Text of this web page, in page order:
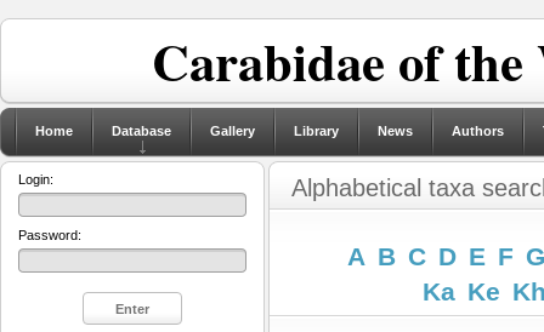
Carabidae of
Home Database Gallery Library News Authors
Alphabetical taxa
A B C D E F G
Ka Ke
Login:
Password: